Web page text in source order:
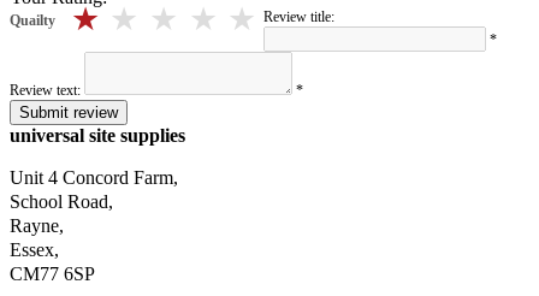
Quailty 1 stars
2 stars
3 stars
4 stars
5 stars
Review title:
*
Review text: *
Submit review
universal site supplies
Unit 4 Concord Farm,
School Road,
Rayne,
Essex,
CM77 6SP